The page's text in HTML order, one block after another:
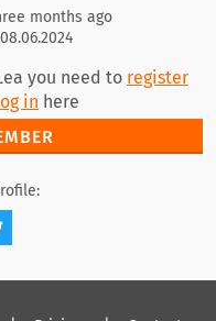
in
months ago
08.06.2024
you need to register
in here